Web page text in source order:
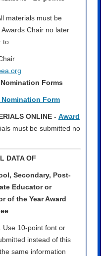
materials must be
Chair no later
to:
Nomination Forms
Nomination Form
ONLINE - Award
must be submitted no
DATA OF
Secondary, Post-
Educator or
of the Year Award
Use 10-point font or
instead of this
same information